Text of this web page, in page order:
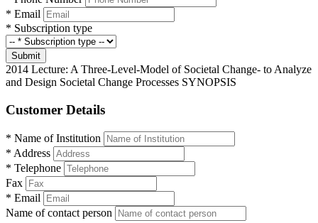
* Email
* Subscription type
Submit
2014 Lecture: A Three-Level-Model of Societal Change- to Analyze
and Design Societal Change Processes SYNOPSIS
Customer Details
* Name of Institution
* Address
* Telephone
Fax
* Email
Name of contact person